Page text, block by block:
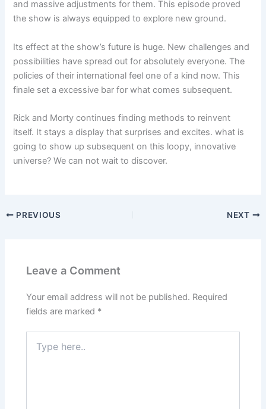
and massive adjustments for them. This episode proved
the show is always equipped to explore new ground.
Its effect at the show’s future is huge. New challenges and
possibilities have spread out for absolutely everyone. The
policies of their international feel one of a kind now. This
finale set a excessive bar for what comes subsequent.
Rick and Morty continues finding methods to reinvent
itself. It stays a display that surprises and excites. what is
going to show up subsequent on this loopy, innovative
universe? We can not wait to discover.
PREVIOUS NEXT
Leave a Comment
Your email address will not be published. Required
fields are marked *
here..